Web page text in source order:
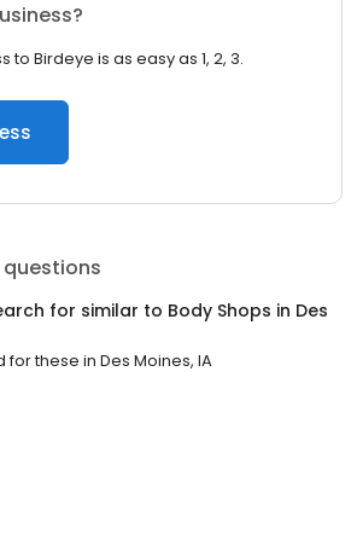
to Birdeye is as easy as 1, 2, 3.
for similar to Body Shops in Des
for these in Des Moines, IA